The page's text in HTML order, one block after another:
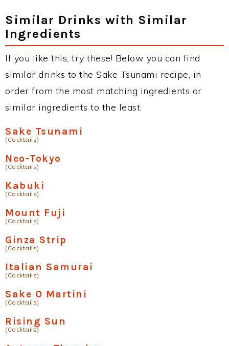
Similar Drinks with Similar
Ingredients
If you like this, try these! Below you can find
similar drinks to the Sake Tsunami recipe, in
order from the most matching ingredients or
similar ingredients to the least.
Sake Tsunami
(Cocktails)
Neo-Tokyo
(Cocktails)
Kabuki
(Cocktails)
Mount Fuji
(Cocktails)
Ginza Strip
(Cocktails)
Italian Samurai
(Cocktails)
Sake O Martini
(Cocktails)
Rising Sun
(Cocktails)